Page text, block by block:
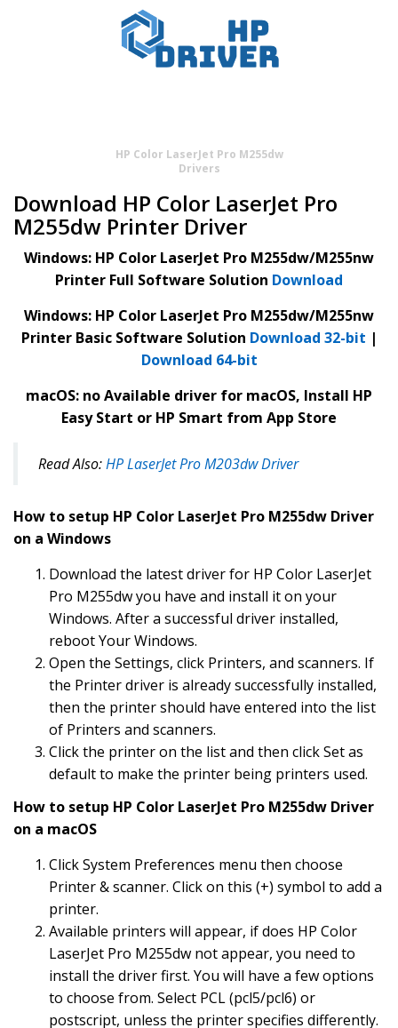
HP Color LaserJet Pro M255dw
Drivers
Download HP Color LaserJet Pro
M255dw Printer Driver
Windows: HP Color LaserJet Pro M255dw/M255nw
Printer Full Software Solution Download
Windows: HP Color LaserJet Pro M255dw/M255nw
Printer Basic Software Solution Download 32-bit |
Download 64-bit
macOS: no Available driver for macOS, Install HP
Easy Start or HP Smart from App Store
Read Also:HP LaserJet Pro M203dw Driver
How to setup HP Color LaserJet Pro M255dw Driver
on a Windows
Download the latest driver for HP Color LaserJet
Pro M255dw you have and install it on your
Windows. After a successful driver installed,
reboot Your Windows.
Open the Settings, click Printers, and scanners. If
the Printer driver is already successfully installed,
then the printer should have entered into the list
of Printers and scanners.
Click the printer on the list and then click Set as
default to make the printer being printers used.
How to setup HP Color LaserJet Pro M255dw Driver
on a macOS
Click System Preferences menu then choose
Printer & scanner. Click on this (+) symbol to add a
printer.
Available printers will appear, if does HP Color
LaserJet Pro M255dw not appear, you need to
install the driver first. You will have a few options
to choose from. Select PCL (pcl5/pcl6) or
postscript, unless the printer specifies differently.